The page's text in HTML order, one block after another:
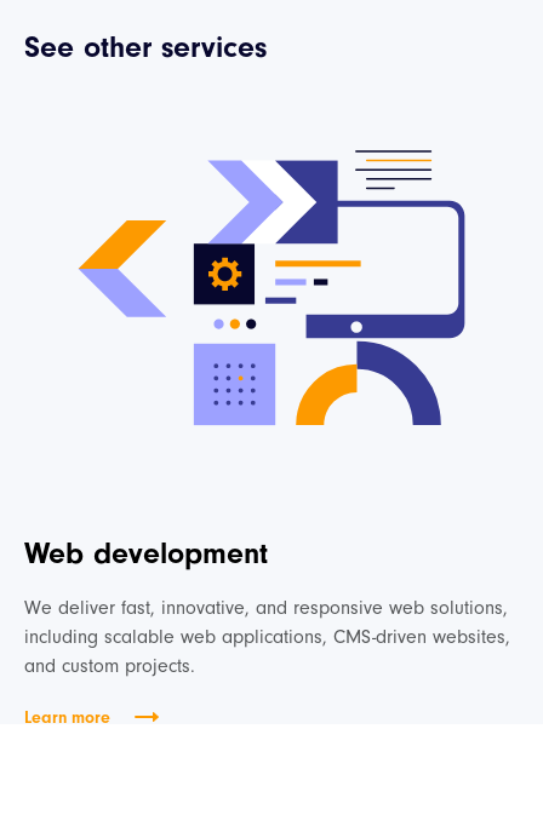
See other services
Web development
We deliver fast, innovative, and responsive web solutions,
including scalable web applications, CMS-driven websites,
and custom projects.
Learn more